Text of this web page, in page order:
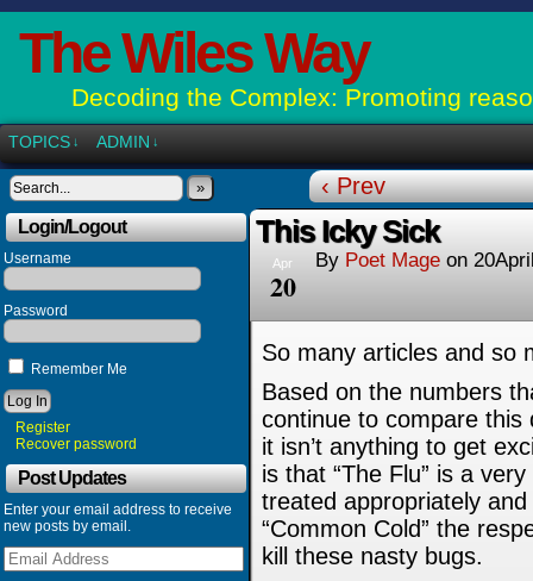
The Wiles Way
Decoding the Complex: Promoting
TOPICS ↓ ADMIN ↓
»
Login/Logout
Username
Password
Remember Me
Register
Recover password
Post Updates
Enter your email address to receive
new posts by email.
Email
Address
‹ Prev
This Icky Sick
Apr
20
By Poet Mage on
So many articles and so
Based on the numbers
continue to compare
it isn’t anything to get
is that “The Flu” is a
treated appropriately
“Common Cold” the
kill these nasty bugs.